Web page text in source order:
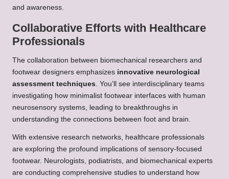
and awareness.
Collaborative Efforts with Healthcare
Professionals
The collaboration between biomechanical researchers and
footwear designers emphasizes innovative neurological
assessment techniques . You’ll see interdisciplinary teams
investigating how minimalist footwear interfaces with human
neurosensory systems, leading to breakthroughs in
understanding the connections between foot and brain.
With extensive research networks, healthcare professionals
are exploring the profound implications of sensory-focused
footwear. Neurologists, podiatrists, and biomechanical experts
are conducting comprehensive studies to understand how